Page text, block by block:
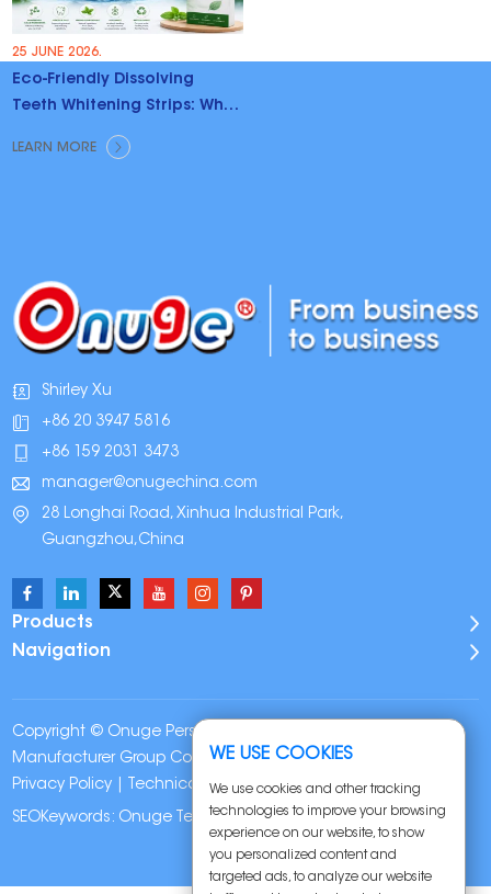
25 JUNE 2026.
Eco-Friendly Dissolving
Teeth Whitening Strips: Why
Brands Are Switching
LEARN MORE
Shirley Xu
+86 20 3947 5816
+86 159 2031 3473
manager@onugechina.com
28 Longhai Road, Xinhua Industrial Park,
Guangzhou,China
Products
Navigation
Copyright © Onuge Personal Care (Guangdong)
Manufacturer Group Co., LTD. All Rights Reserved |
Privacy Policy | Technical Support:
SEOKeywords: Onuge Teeth Whitening Strips
WE USE COOKIES
We use cookies and other tracking
technologies to improve your browsing
experience on our website, to show
you personalized content and
targeted ads, to analyze our website